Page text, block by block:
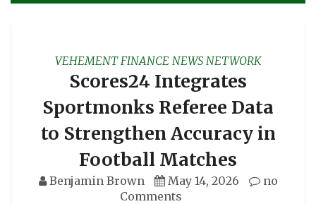
VEHEMENT FINANCE NEWS NETWORK
Scores24 Integrates
Sportmonks Referee Data
to Strengthen Accuracy in
Football Matches
Benjamin Brown May 14, 2026
no
Comments